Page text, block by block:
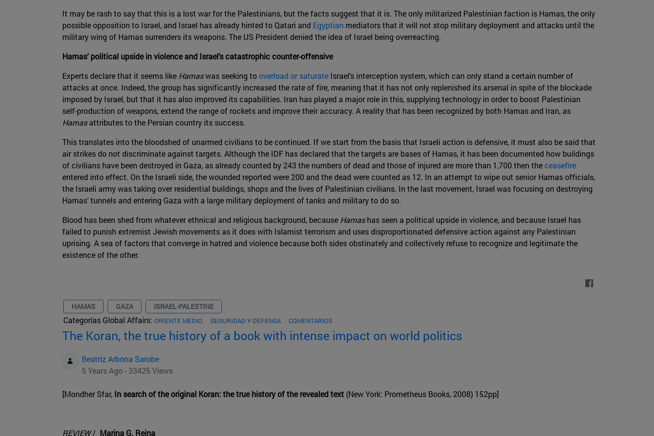
It may be rash to say that this is a lost war for the Palestinians, but the facts suggest that it is. The only militarized Palestinian faction is Hamas, the only
possible opposition to Israel, and Israel has already hinted to Qatari and Egyptian mediators that it will not stop military deployment and attacks until the
military wing of Hamas surrenders its weapons. The US President denied the idea of Israel being overreacting.
Hamas’ political upside in violence and Israel’s catastrophic counter-offensive
Experts declare that it seems like Hamaswas seeking tooverload or saturate Israel’s interception system, which can only stand a certain number of
attacks at once. Indeed, the group has significantly increased the rate of fire, meaning that it has not only replenished its arsenal in spite of the blockade
imposed by Israel, but that it has also improved its capabilities. Iran has played a major role in this, supplying technology in order to boost Palestinian
self-production of weapons, extend the range of rockets and improve their accuracy. A reality that has been recognized by both Hamas and Iran, as
Hamasattributes to the Persian country its success.
This translates into the bloodshed of unarmed civilians to be continued. If we start from the basis that Israeli action is defensive, it must also be said that
air strikes do not discriminate against targets. Although the IDF has declared that the targets are bases of Hamas, it has been documented how buildings
of civilians have been destroyed in Gaza, as already counted by 243 the numbers of dead and those of injured are more than 1,700 then theceasefire
entered into effect. On the Israeli side, the wounded reported were 200 and the dead were counted as 12. In an attempt to wipe out senior Hamas officials,
the Israeli army was taking over residential buildings, shops and the lives of Palestinian civilians. In the last movement, Israel was focusing on destroying
Hamas’ tunnels and entering Gaza with a large military deployment of tanks and military to do so.
Blood has been shed from whatever ethnical and religious background, because Hamashas seen a political upside in violence, and because Israel has
failed to punish extremist Jewish movements as it does with Islamist terrorism and uses disproportionated defensive action against any Palestinian
uprising. A sea of factors that converge in hatred and violence because both sides obstinately and collectively refuse to recognize and legitimate the
existence of the other.
HAMAS GAZA ISRAEL-PALESTINE
Categorías Global Affairs: ORIENTE MEDIO SEGURIDAD Y DEFENSA COMENTARIOS
The Koran, the true history of a book with intense impact on world politics
Beatriz Arbona Sarobe
5 Years Ago - 33425 Views
[Mondher Sfar, In search of the original Koran: the true history of the revealed text (New York: Prometheus Books, 2008) 152pp]
REVIEW/ Marina G. Reina